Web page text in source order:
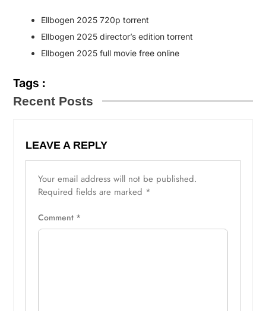
Ellbogen 2025 720p torrent
Ellbogen 2025 director’s edition torrent
Ellbogen 2025 full movie free online
Tags :
Recent Posts
LEAVE A REPLY
Your email address will not be published.
Required fields are marked *
Comment *